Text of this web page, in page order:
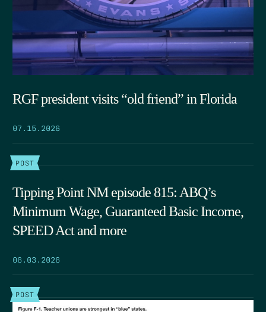
RGF president visits “old friend” in Florida
07.15.2026
POST
Tipping Point NM episode 815: ABQ’s
Minimum Wage, Guaranteed Basic Income,
SPEED Act and more
06.03.2026
POST